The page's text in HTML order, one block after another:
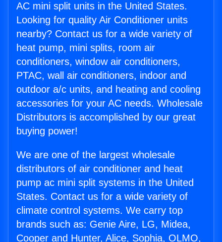
AC mini split units in the United States.
Looking for quality Air Conditioner units
nearby? Contact us for a wide variety of
heat pump, mini splits, room air
conditioners, window air conditioners,
PTAC, wall air conditioners, indoor and
outdoor a/c units, and heating and cooling
accessories for your AC needs. Wholesale
Distributors is accomplished by our great
buying power!
We are one of the largest wholesale
distributors of air conditioner and heat
pump ac mini split systems in the United
States. Contact us for a wide variety of
climate control systems. We carry top
brands such as: Genie Aire, LG, Midea,
Cooper and Hunter, Alice, Sophia, OLMO,